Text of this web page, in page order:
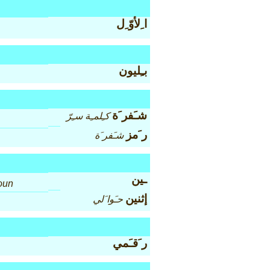
ا ِلأوّ ِل
بـِليون
شـَفر َة كـِلمـِة سـِرّ
ر َمز شـَفر َة
ـين
إثنين حـَوا َلي
ر َقـَمي